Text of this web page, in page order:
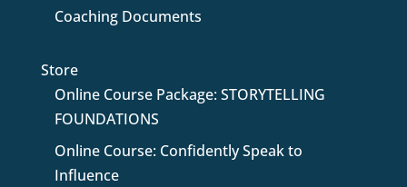
Coaching Documents
Store
Online Course Package: STORYTELLING
FOUNDATIONS
Online Course: Confidently Speak to
Influence